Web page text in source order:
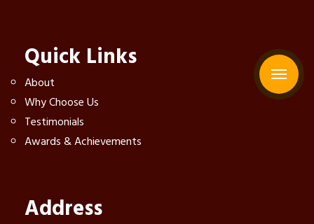
Quick Links
About
Why Choose Us
Testimonials
Awards & Achievements
Address